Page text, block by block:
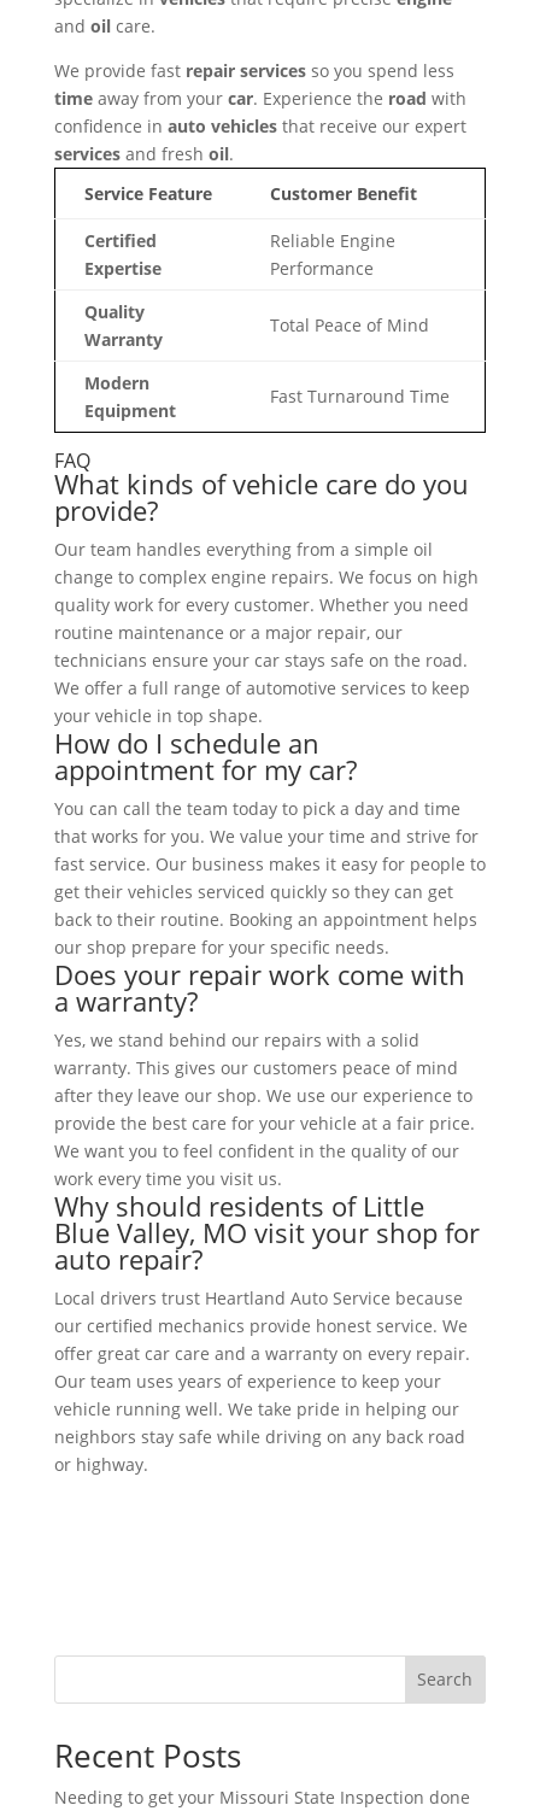
and oilcare.
We provide fast repair servicesso you spend less
timeaway from your car. Experience the road with
confidence in auto vehiclesthat receive our expert
servicesand fresh oil.
Service Feature
Customer Benefit
Certified
Expertise
Reliable Engine
Performance
Quality
Warranty
Total Peace of Mind
Modern
Equipment
Fast Turnaround Time
FAQ
What kinds of vehicle care do you
provide?
Our team handles everything from a simple oil
change to complex engine repairs. We focus on high
quality work for every customer. Whether you need
routine maintenance or a major repair, our
technicians ensure your car stays safe on the road.
We offer a full range of automotive services to keep
your vehicle in top shape.
How do I schedule an
appointment for my car?
You can call the team today to pick a day and time
that works for you. We value your time and strive for
fast service. Our business makes it easy for people to
get their vehicles serviced quickly so they can get
back to their routine. Booking an appointment helps
our shop prepare for your specific needs.
Does your repair work come with
a warranty?
Yes, we stand behind our repairs with a solid
warranty. This gives our customers peace of mind
after they leave our shop. We use our experience to
provide the best care for your vehicle at a fair price.
We want you to feel confident in the quality of our
work every time you visit us.
Why should residents of Little
Blue Valley, MO visit your shop for
auto repair?
Local drivers trust Heartland Auto Service because
our certified mechanics provide honest service. We
offer great car care and a warranty on every repair.
Our team uses years of experience to keep your
vehicle running well. We take pride in helping our
neighbors stay safe while driving on any back road
or highway.
Search
Recent Posts
Needing to get your Missouri State Inspection done